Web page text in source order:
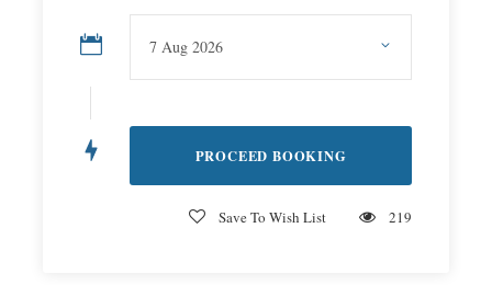
Save To Wish List 219